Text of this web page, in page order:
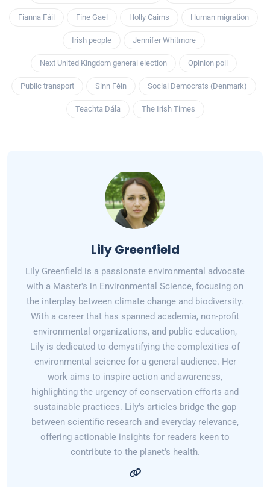
Fianna Fáil Fine Gael Holly Cairns Human migration
Irish people Jennifer Whitmore
Next United Kingdom general election Opinion poll
Public transport Sinn Féin Social Democrats (Denmark)
Teachta Dála The Irish Times
Lily Greenfield
Lily Greenfield is a passionate environmental advocate
with a Master's in Environmental Science, focusing on
the interplay between climate change and biodiversity.
With a career that has spanned academia, non-profit
environmental organizations, and public education,
Lily is dedicated to demystifying the complexities of
environmental science for a general audience. Her
work aims to inspire action and awareness,
highlighting the urgency of conservation efforts and
sustainable practices. Lily's articles bridge the gap
between scientific research and everyday relevance,
offering actionable insights for readers keen to
contribute to the planet's health.